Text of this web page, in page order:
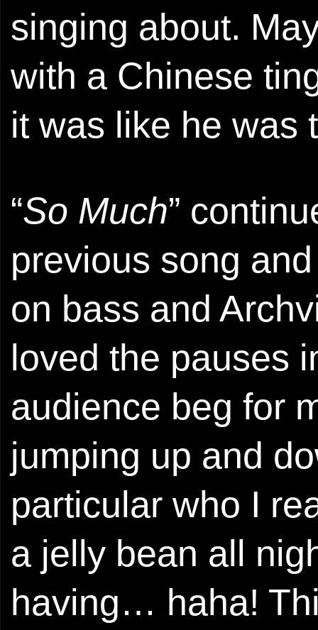
singing about.
with a Chinese
it was like he was
“So Much”
previous song
on bass and
loved the pauses
audience beg for
jumping up and
particular who I
a jelly bean all
having… haha!